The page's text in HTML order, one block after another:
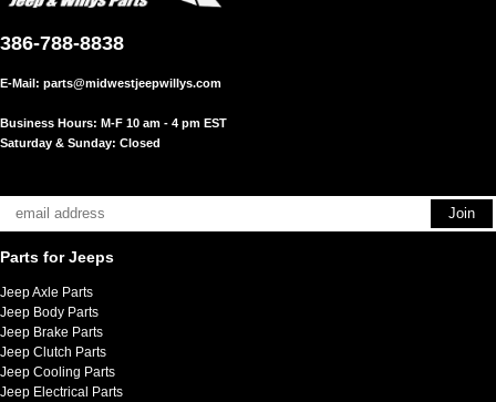
386-788-8838
E-Mail: parts@midwestjeepwillys.com
Business Hours: M-F 10 am - 4 pm EST
Saturday & Sunday: Closed
Parts for Jeeps
Jeep Axle Parts
Jeep Body Parts
Jeep Brake Parts
Jeep Clutch Parts
Jeep Cooling Parts
Jeep Electrical Parts